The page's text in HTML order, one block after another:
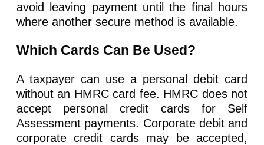
avoid leaving payment until the final hours
where another secure method is available.
Which Cards Can Be Used?
A taxpayer can use a personal debit card
without an HMRC card fee. HMRC does not
accept personal credit cards for Self
Assessment payments. Corporate debit and
corporate credit cards may be accepted,